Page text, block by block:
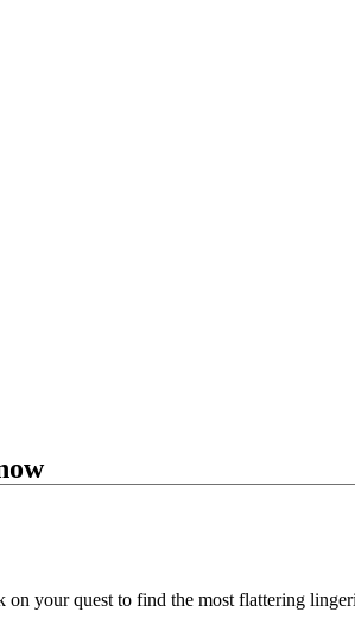
your quest to find the most flattering